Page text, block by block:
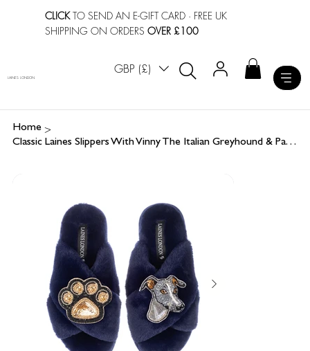
CLICKTO SEND AN E-GIFT CARD · FREE UK
SHIPPING ON ORDERSOVER £100
GBP (£)
LAINES LONDON
Home >
Classic Laines Slippers With Vinny The Italian Greyhound & Paw Brooches